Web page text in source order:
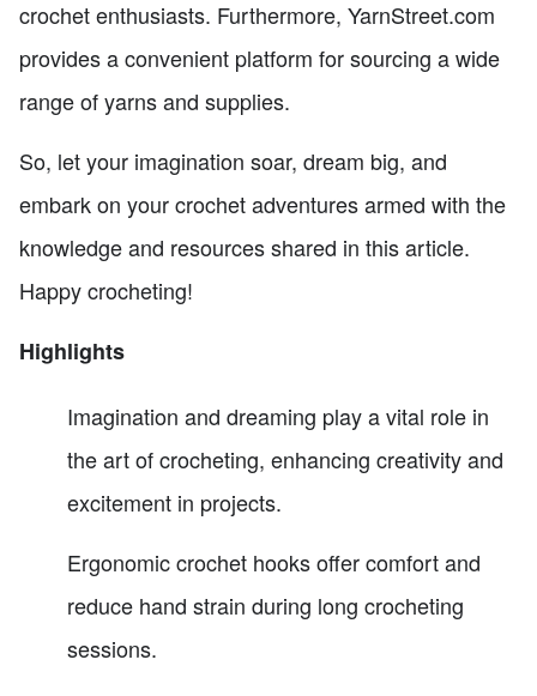
crochet enthusiasts. Furthermore, YarnStreet.com
provides a convenient platform for sourcing a wide
range of yarns and supplies.
So, let your imagination soar, dream big, and
embark on your crochet adventures armed with the
knowledge and resources shared in this article.
Happy crocheting!
Highlights
Imagination and dreaming play a vital role in
the art of crocheting, enhancing creativity and
excitement in projects.
Ergonomic crochet hooks offer comfort and
reduce hand strain during long crocheting
sessions.